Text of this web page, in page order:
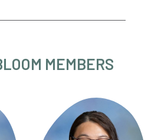
MEMBERS